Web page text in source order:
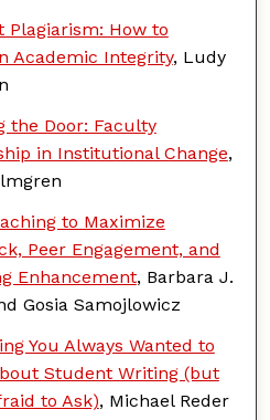
Plagiarism: How to
Academic Integrity, Ludy
the Door: Faculty
in Institutional Change,
to Maximize
Peer Engagement, and
Enhancement, Barbara J.
Gosia Samojlowicz
You Always Wanted to
Student Writing (but
to Ask), Michael Reder